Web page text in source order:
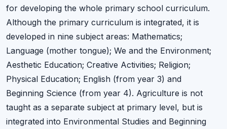
for developing the whole primary school curriculum.
Although the primary curriculum is integrated, it is
developed in nine subject areas: Mathematics;
Language (mother tongue); We and the Environment;
Aesthetic Education; Creative Activities; Religion;
Physical Education; English (from year 3) and
Beginning Science (from year 4). Agriculture is not
taught as a separate subject at primary level, but is
integrated into Environmental Studies and Beginning